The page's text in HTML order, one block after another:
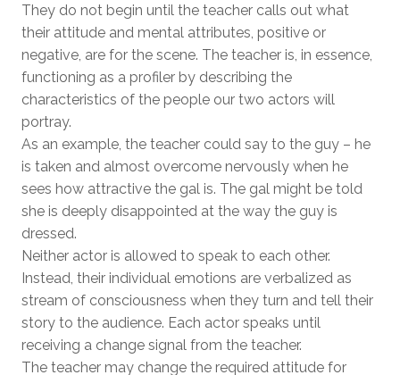
They do not begin until the teacher calls out what
their attitude and mental attributes, positive or
negative, are for the scene. The teacher is, in essence,
functioning as a profiler by describing the
characteristics of the people our two actors will
portray.
As an example, the teacher could say to the guy – he
is taken and almost overcome nervously when he
sees how attractive the gal is. The gal might be told
she is deeply disappointed at the way the guy is
dressed.
Neither actor is allowed to speak to each other.
Instead, their individual emotions are verbalized as
stream of consciousness when they turn and tell their
story to the audience. Each actor speaks until
receiving a change signal from the teacher.
The teacher may change the required attitude for